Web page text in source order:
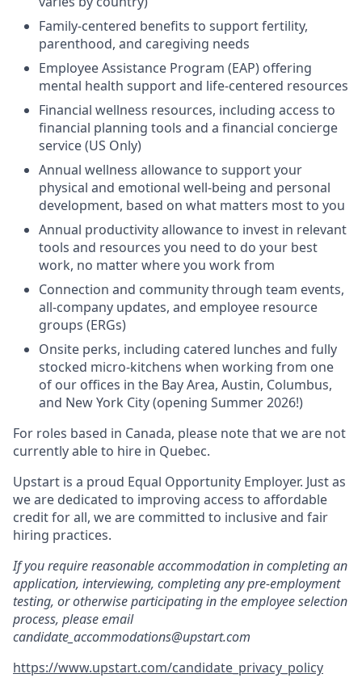
Family-centered benefits to support fertility,
parenthood, and caregiving needs
Employee Assistance Program (EAP) offering
mental health support and life-centered resources
Financial wellness resources, including access to
financial planning tools and a financial concierge
service (US Only)
Annual wellness allowance to support your
physical and emotional well-being and personal
development, based on what matters most to you
Annual productivity allowance to invest in relevant
tools and resources you need to do your best
work, no matter where you work from
Connection and community through team events,
all-company updates, and employee resource
groups (ERGs)
Onsite perks, including catered lunches and fully
stocked micro-kitchens when working from one
of our offices in the Bay Area, Austin, Columbus,
and New York City (opening Summer 2026!)
For roles based in Canada, please note that we are not
currently able to hire in Quebec.
Upstart is a proud Equal Opportunity Employer. Just as
we are dedicated to improving access to affordable
credit for all, we are committed to inclusive and fair
hiring practices.
If you require reasonable accommodation in completing an
application, interviewing, completing any pre-employment
testing, or otherwise participating in the employee selection
process, please email
candidate_accommodations@upstart.com
https://www.upstart.com/candidate_privacy_policy